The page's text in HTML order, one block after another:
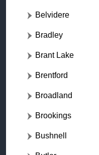
Belvidere
Bradley
Brant Lake
Brentford
Broadland
Brookings
Bushnell